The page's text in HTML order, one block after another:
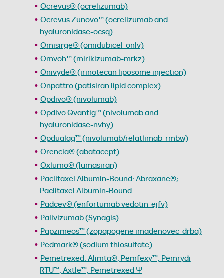
Ocrevus® (ocrelizumab)
Ocrevus Zunovo™ (ocrelizumab and
hyaluronidase-ocsq)
Omisirge® (omidubicel-onlv)
Omvoh™ (mirikizumab-mrkz)
Onivyde® (irinotecan liposome injection)
Onpattro (patisiran lipid complex)
Opdivo® (nivolumab)
Opdivo Qvantig™ (nivolumab and
hyaluronidase-nvhy)
Opdualag™ (nivolumab/relatlimab-rmbw)
Orencia® (abatacept)
Oxlumo® (lumasiran)
Paclitaxel Albumin-Bound: Abraxane®;
Paclitaxel Albumin-Bound
Padcev® (enfortumab vedotin-ejfv)
Palivizumab (Synagis)
Papzimeos™ (zopapogene imadenovec-drba)
Pedmark® (sodium thiosulfate)
Pemetrexed: Alimta®; Pemfexy™; Pemrydi
RTU™; Axtle™; Pemetrexed Ψ